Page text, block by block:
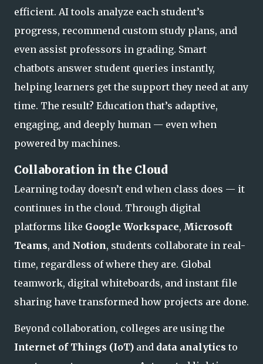
efficient. AI tools analyze each student’s
progress, recommend custom study plans, and
even assist professors in grading. Smart
chatbots answer student queries instantly,
helping learners get the support they need at any
time. The result? Education that’s adaptive,
engaging, and deeply human — even when
powered by machines.
Collaboration in the Cloud
Learning today doesn’t end when class does — it
continues in the cloud. Through digital
platforms like Google Workspace, Microsoft
Teams, and Notion, students collaborate in real-
time, regardless of where they are. Global
teamwork, digital whiteboards, and instant file
sharing have transformed how projects are done.
Beyond collaboration, colleges are using the
Internet of Things (IoT) and data analytics to